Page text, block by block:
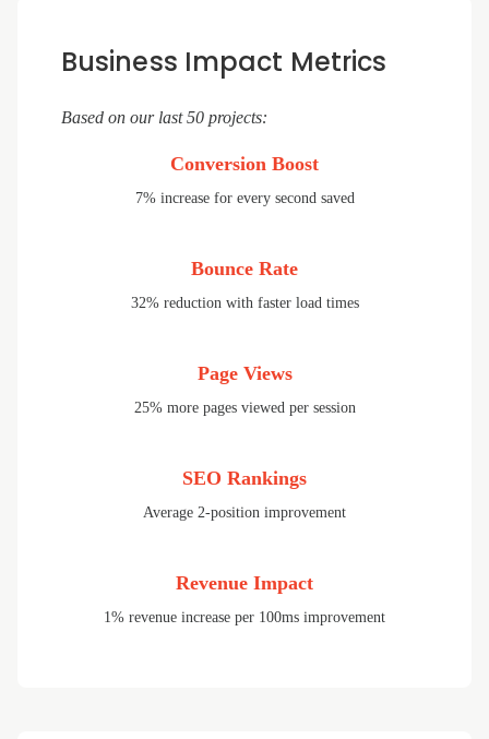
Business Impact Metrics
Based on our last 50 projects:
Conversion Boost
7% increase for every second saved
Bounce Rate
32% reduction with faster load times
Page Views
25% more pages viewed per session
SEO Rankings
Average 2-position improvement
Revenue Impact
1% revenue increase per 100ms improvement